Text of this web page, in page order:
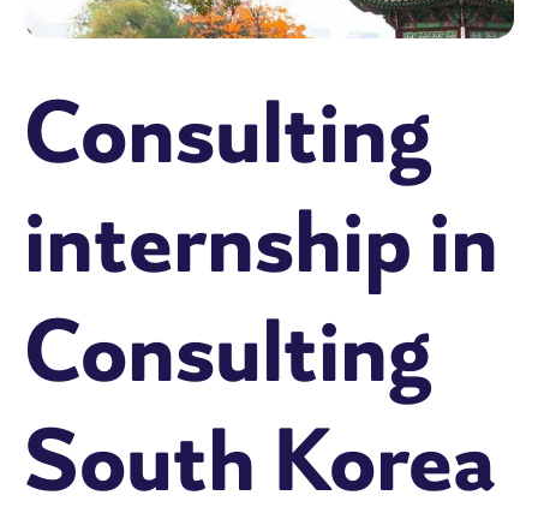
Consulting
internship in
Consulting
South Korea